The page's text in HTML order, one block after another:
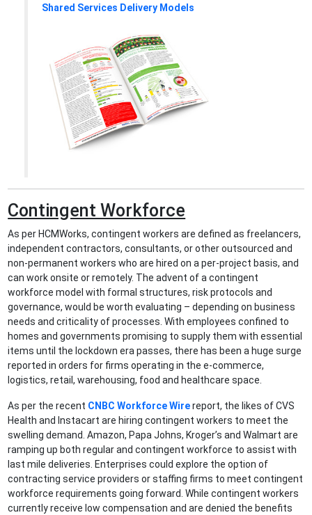
Shared Services Delivery Models
Contingent Workforce
As per HCMWorks, contingent workers are defined as freelancers,
independent contractors, consultants, or other outsourced and
non-permanent workers who are hired on a per-project basis, and
can work onsite or remotely. The advent of a contingent
workforce model with formal structures, risk protocols and
governance, would be worth evaluating – depending on business
needs and criticality of processes. With employees confined to
homes and governments promising to supply them with essential
items until the lockdown era passes, there has been a huge surge
reported in orders for firms operating in the e-commerce,
logistics, retail, warehousing, food and healthcare space.
As per the recent CNBC Workforce Wirereport, the likes of CVS
Health and Instacart are hiring contingent workers to meet the
swelling demand. Amazon, Papa Johns, Kroger’s and Walmart are
ramping up both regular and contingent workforce to assist with
last mile deliveries. Enterprises could explore the option of
contracting service providers or staffing firms to meet contingent
workforce requirements going forward. While contingent workers
currently receive low compensation and are denied the benefits